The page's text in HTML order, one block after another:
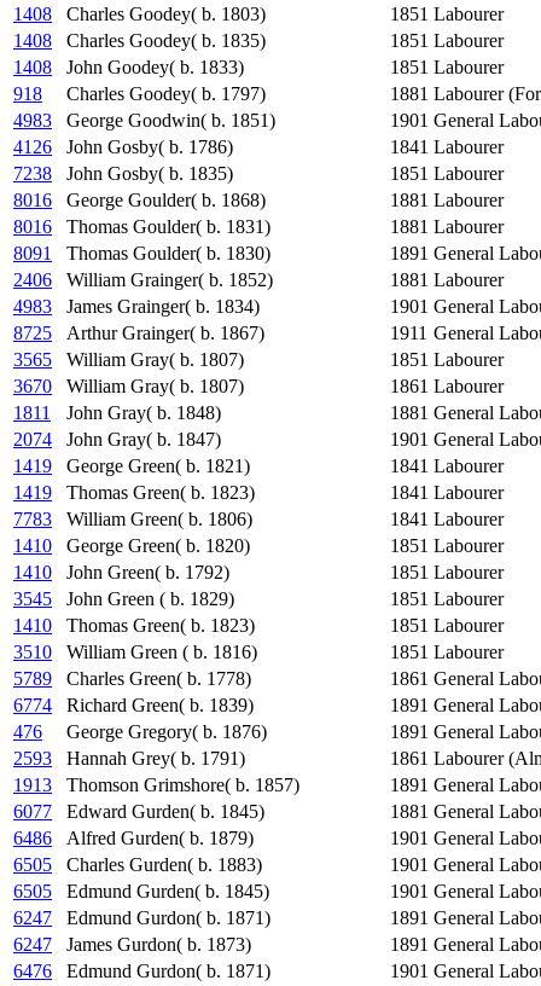
1408
Charles Goodey( b. 1803) 1851 Labourer
1408
Charles Goodey( b. 1835) 1851 Labourer
1408
John Goodey( b. 1833) 1851 Labourer
918
Charles Goodey( b. 1797) 1881 Labourer
4983
George Goodwin( b. 1851) 1901 General
4126
John Gosby( b. 1786) 1841 Labourer
7238
John Gosby( b. 1835) 1851 Labourer
8016
George Goulder( b. 1868) 1881 Labourer
8016
Thomas Goulder( b. 1831) 1881 Labourer
8091
Thomas Goulder( b. 1830) 1891 General
2406
William Grainger( b. 1852) 1881 Labourer
4983
James Grainger( b. 1834) 1901 General
8725
Arthur Grainger( b. 1867) 1911 General
3565
William Gray( b. 1807) 1851 Labourer
3670
William Gray( b. 1807) 1861 Labourer
1811
John Gray( b. 1848) 1881 General
2074
John Gray( b. 1847) 1901 General
1419
George Green( b. 1821) 1841 Labourer
1419
Thomas Green( b. 1823) 1841 Labourer
7783
William Green( b. 1806) 1841 Labourer
1410
George Green( b. 1820) 1851 Labourer
1410
John Green( b. 1792) 1851 Labourer
3545
John Green ( b. 1829) 1851 Labourer
1410
Thomas Green( b. 1823) 1851 Labourer
3510
William Green ( b. 1816) 1851 Labourer
5789
Charles Green( b. 1778) 1861 General
6774
Richard Green( b. 1839) 1891 General
476
George Gregory( b. 1876) 1891 General
2593
Hannah Grey( b. 1791) 1861 Labourer
1913
Thomson Grimshore( b. 1857) 1891 General
6077
Edward Gurden( b. 1845) 1881 General
6486
Alfred Gurden( b. 1879) 1901 General
6505
Charles Gurden( b. 1883) 1901 General
6505
Edmund Gurden( b. 1845) 1901 General
6247
Edmund Gurdon( b. 1871) 1891 General
6247
James Gurdon( b. 1873) 1891 General
6476
Edmund Gurdon( b. 1871) 1901 General